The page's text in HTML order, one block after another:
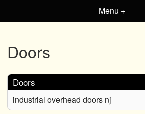
Menu +
Doors
Doors
industrial overhead doors nj